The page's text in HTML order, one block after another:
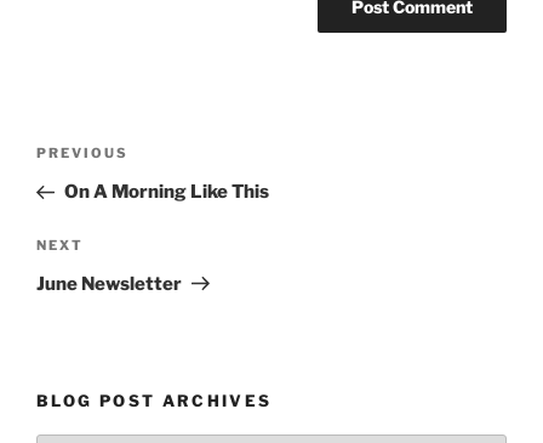
Previous
Post
PREVIOUS
On A Morning Like This
Next
Post
NEXT
June Newsletter
BLOG POST ARCHIVES